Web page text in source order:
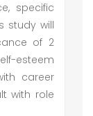
specific
study will
of 2
esteem
career
with role